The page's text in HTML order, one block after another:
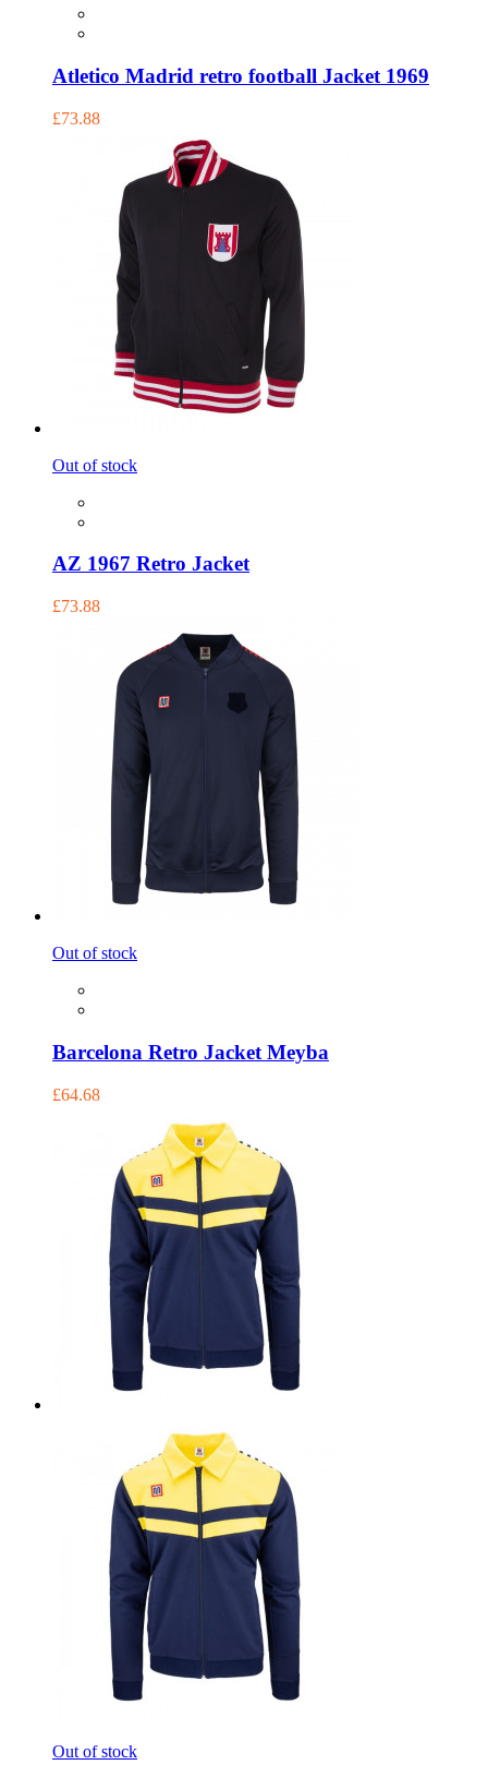
Atletico Madrid retro football Jacket 1969
£73.88
Out of stock
AZ 1967 Retro Jacket
£73.88
Out of stock
Barcelona Retro Jacket Meyba
£64.68
Out of stock